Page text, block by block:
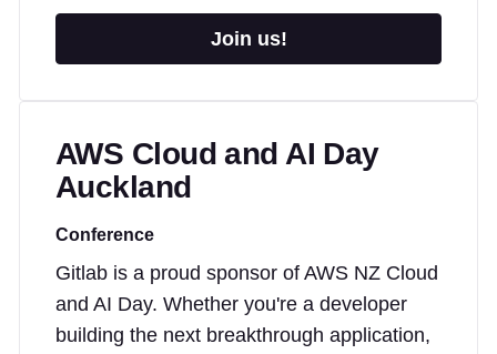
Join us!
AWS Cloud and AI Day
Auckland
Conference
Gitlab is a proud sponsor of AWS NZ Cloud
and AI Day. Whether you're a developer
building the next breakthrough application,